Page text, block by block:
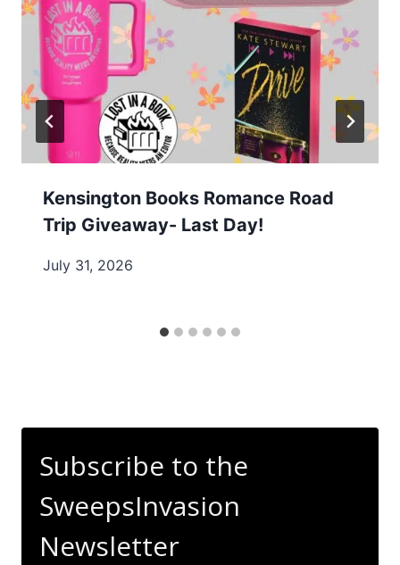
Kensington Books Romance Road
Trip Giveaway- Last Day!
July 31, 2026
Subscribe to the
SweepsInvasion
Newsletter